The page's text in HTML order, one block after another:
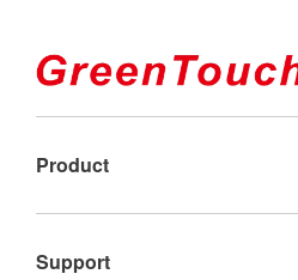
Product
Support